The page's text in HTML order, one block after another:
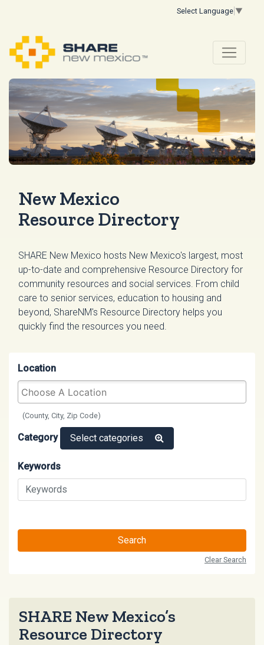
Select Language ▼
New Mexico
Resource Directory
SHARE New Mexico hosts New Mexico's largest, most
up-to-date and comprehensive Resource Directory for
community resources and social services. From child
care to senior services, education to housing and
beyond, ShareNM's Resource Directory helps you
quickly find the resources you need.
Location
(County, City, Zip Code)
Category Select categories
Keywords
Search
Clear Search
SHARE New Mexico’s
Resource Directory